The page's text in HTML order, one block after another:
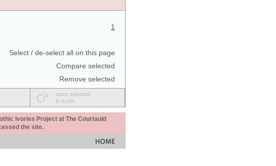
1
Select / de-select all on this page
Compare selected
Remove selected
save selected
to a set
Ivories Project at The Courtauld
the site.